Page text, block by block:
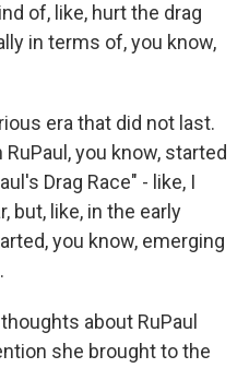
of, like, hurt the drag
in terms of, you know,
era that did not last.
you know, started
Drag Race" - like, I
but, like, in the early
you know, emerging
about RuPaul
she brought to the